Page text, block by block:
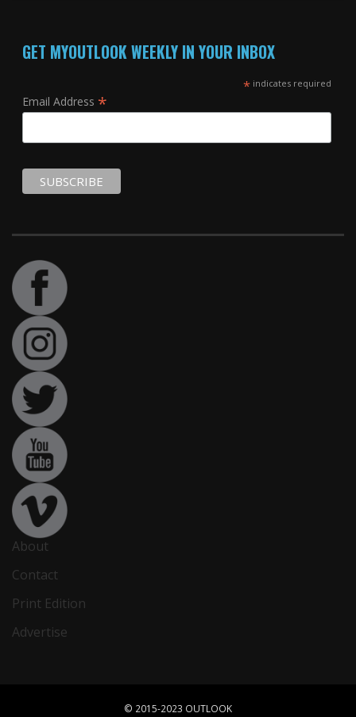
GET MYOUTLOOK WEEKLY IN YOUR INBOX
*indicates required
Email Address *
About
Contact
Print Edition
Advertise
© 2015-2023 OUTLOOK